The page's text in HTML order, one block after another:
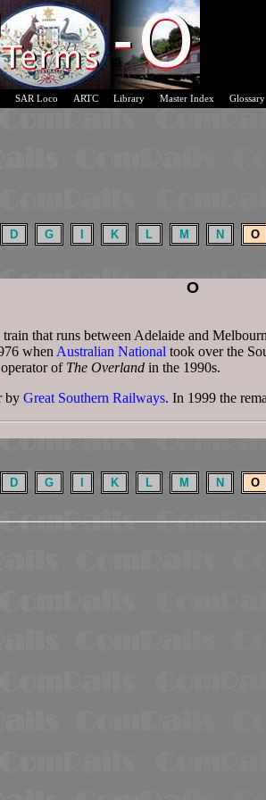
SAR Loco ARTC Library Master Index Glossary
D G K L M N O
O
that runs between Adelaide and
when Australian National took over the
of The Overland in the 1990s.
by Great Southern Railways. In 1999 the
D G K L M N O